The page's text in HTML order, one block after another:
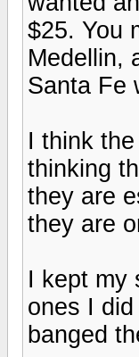
$25. You
Medellin,
Santa Fe
I think
thinking
they are
they are
I kept my
ones I
banged